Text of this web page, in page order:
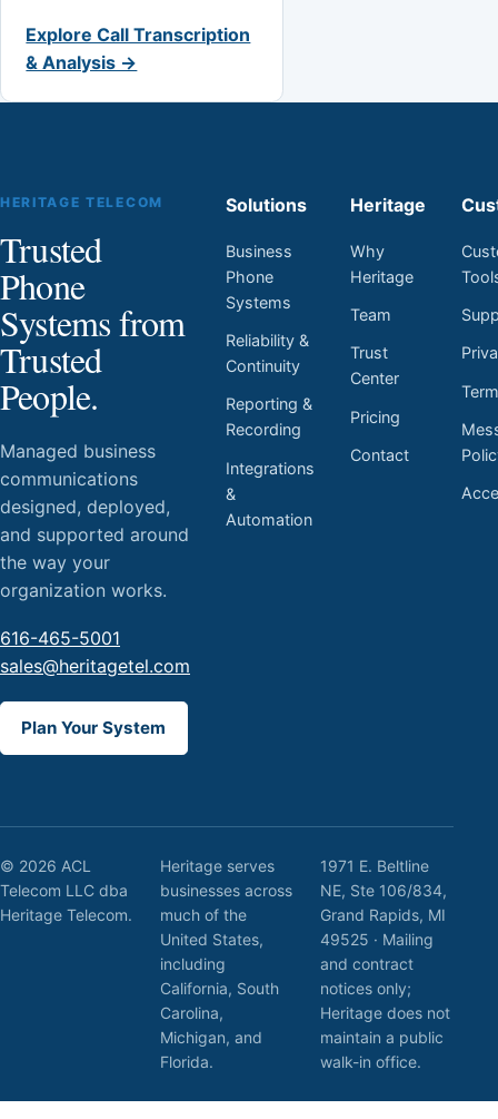
Explore Call Transcription
& Analysis →
HERITAGE TELECOM
Trusted
Phone
Systems from
Trusted
People.
Managed business
communications
designed, deployed,
and supported around
the way your
organization works.
616-465-5001
sales@heritagetel.com
Plan Your System
Solutions
Business
Phone
Systems
Reliability &
Continuity
Reporting &
Recording
Integrations
&
Automation
Heritage
Why
Heritage
Team
Trust
Center
Pricing
Contact
© 2026 ACL
Telecom LLC dba
Heritage Telecom.
Heritage serves
businesses across
much of the
United States,
including
California, South
Carolina,
Michigan, and
Florida.
1971 E. Beltline
NE, Ste 106/834,
Grand Rapids, MI
49525 · Mailing
and contract
notices only;
Heritage does not
maintain a public
walk-in office.